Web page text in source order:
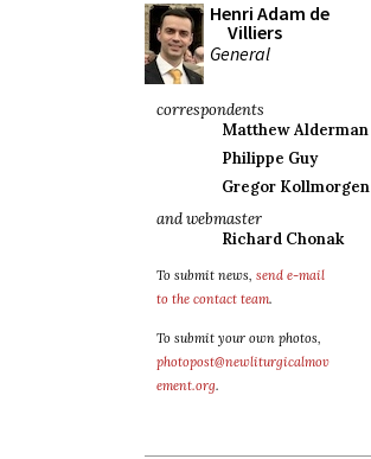
Henri Adam de
Villiers
General
correspondents
Matthew Alderman
Philippe Guy
Gregor Kollmorgen
and webmaster
Richard Chonak
To submit news, send e-mail
to the contact team.
To submit your own photos,
photopost@newliturgicalmov
ement.org.